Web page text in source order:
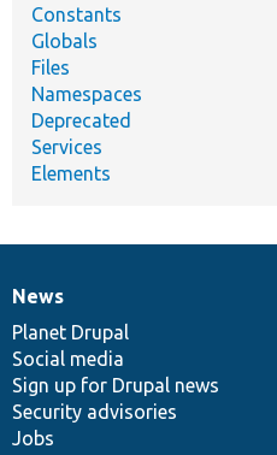
Constants
Globals
Files
Namespaces
Deprecated
Services
Elements
News
items
News
Planet Drupal
Social media
Sign up for Drupal news
Security advisories
Jobs
Our
community
Documentation
Drupal
code
base
Governance
of
community